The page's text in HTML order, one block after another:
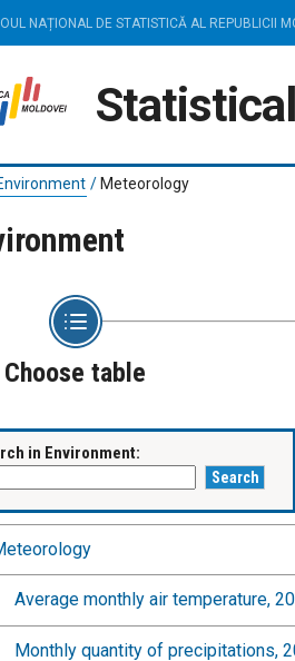
NAȚIONAL DE STATISTICĂ AL REPUBLICII
/ Meteorology
Choose table
in Environment:
Average monthly air temperature,
Monthly quantity of precipitations,